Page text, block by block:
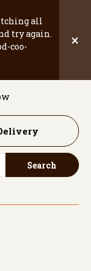
Search
all
try again.
coo-
×